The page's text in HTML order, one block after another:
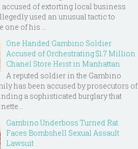
accused of extorting local business
used an unusual tactic to
one of his ...
One Handed Gambino Soldier
Accused of Orchestrating $1.7 Million
Chanel Store Heist in Manhattan
A reputed soldier in the Gambino
has been accused by prosecutors of
a sophisticated burglary that
Gambino Underboss Turned Rat
Faces Bombshell Sexual Assault
Lawsuit